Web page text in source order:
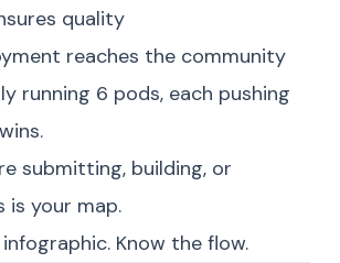
quality
reaches the community
running 6 pods, each pushing
submitting, building, or
is your map.
Know the flow.